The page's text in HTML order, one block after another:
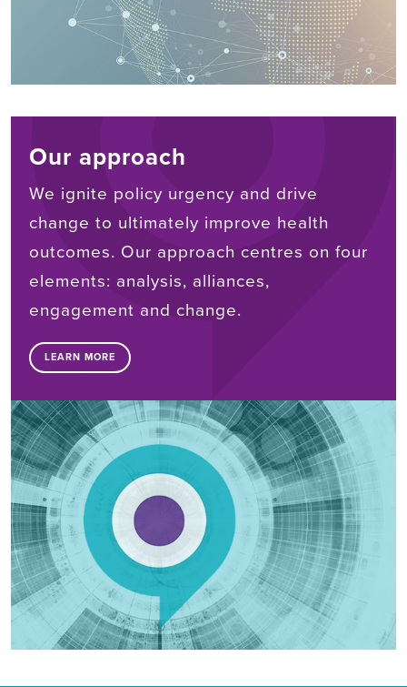
Our approach
We ignite policy urgency and drive
change to ultimately improve health
outcomes. Our approach centres on four
elements: analysis, alliances,
engagement and change.
LEARN MORE